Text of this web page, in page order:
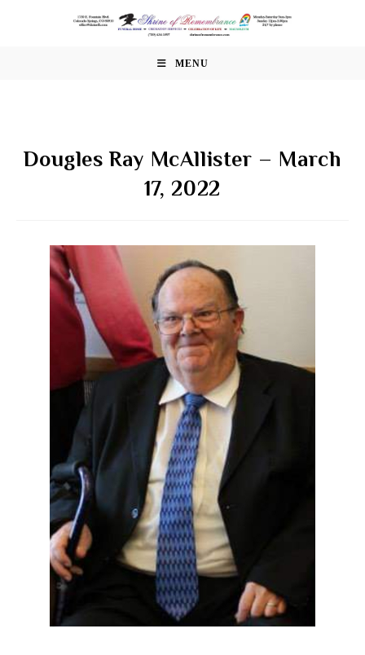
MENU
Dougles Ray McAllister – March
17, 2022